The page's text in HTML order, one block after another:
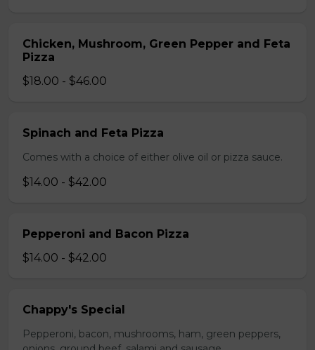
Chicken, Mushroom, Green Pepper and Feta
Pizza
$18.00 - $46.00
Spinach and Feta Pizza
Comes with a choice of either olive oil or pizza sauce.
$14.00 - $42.00
Pepperoni and Bacon Pizza
$14.00 - $42.00
Chappy's Special
Pepperoni, bacon, mushrooms, ham, green peppers,